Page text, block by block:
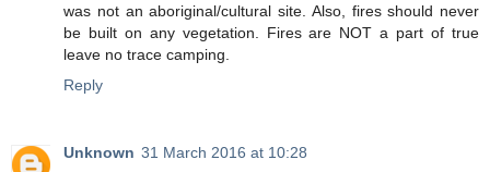
was not an aboriginal/cultural site. Also, fires should never
be built on any vegetation. Fires are NOT a part of true
leave no trace camping.
Reply
Unknown 31 March 2016 at 10:28